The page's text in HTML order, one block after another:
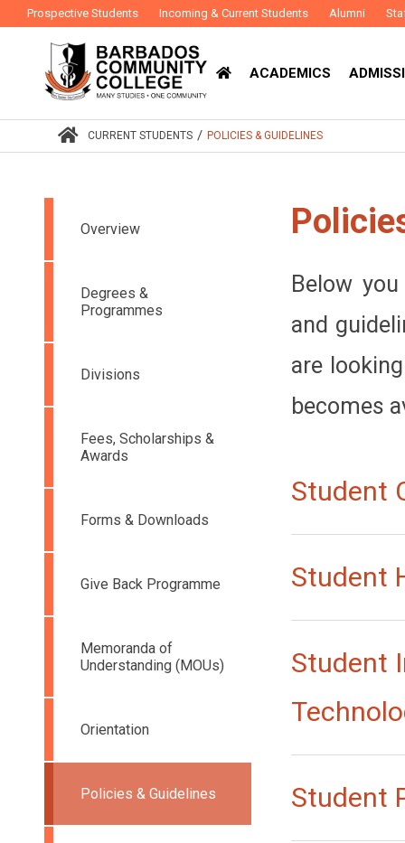
Prospective Students Incoming & Current Students Alumni
ACADEMICS
CURRENT STUDENTS / POLICIES & GUIDELINES
Below
and
are
becomes
Student
Student
Student
Student
Overview
Degrees &
Programmes
Divisions
Fees, Scholarships &
Awards
Forms & Downloads
Give Back Programme
Memoranda of
Understanding (MOUs)
Orientation
Policies & Guidelines